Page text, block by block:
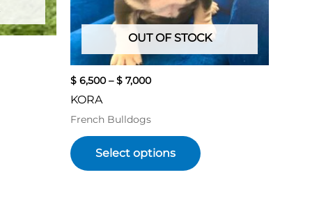
OUT OF STOCK
$ 6,500 – $ 7,000
KORA
French Bulldogs
Select options
be
chosen
on
the